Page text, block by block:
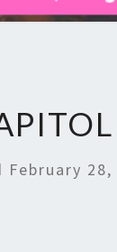
February 28,